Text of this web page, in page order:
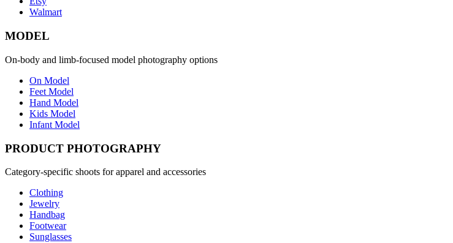
Walmart
MODEL
On-body and limb-focused model photography options
On Model
Feet Model
Hand Model
Kids Model
Infant Model
PRODUCT PHOTOGRAPHY
Category-specific shoots for apparel and accessories
Clothing
Jewelry
Handbag
Footwear
Sunglasses